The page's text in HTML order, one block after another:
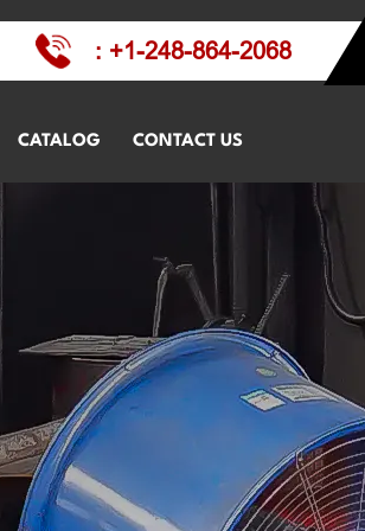
CATALOG CONTACT US
: +1-248-864-2068